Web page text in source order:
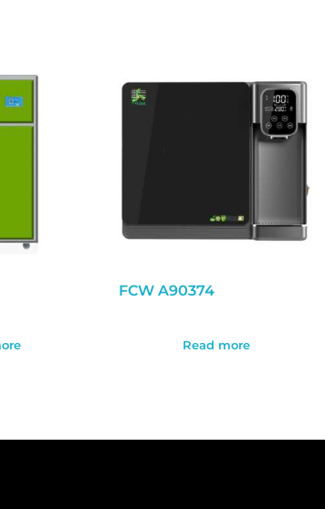
FCW A90374
Read more